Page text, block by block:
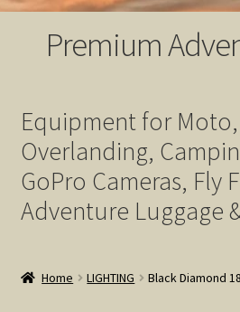
Home
About
Checkout
My account
Premium
Equipment for Moto,
Overlanding,
GoPro Cameras, Fly
Adventure Luggage
Home LIGHTING Black Diamond